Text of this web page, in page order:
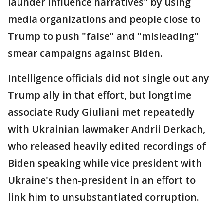
media organizations and people close to
Trump to push "false" and "misleading"
smear campaigns against Biden.
Intelligence officials did not single out any
Trump ally in that effort, but longtime
associate Rudy Giuliani met repeatedly
with Ukrainian lawmaker Andrii Derkach,
who released heavily edited recordings of
Biden speaking while vice president with
Ukraine's then-president in an effort to
link him to unsubstantiated corruption.